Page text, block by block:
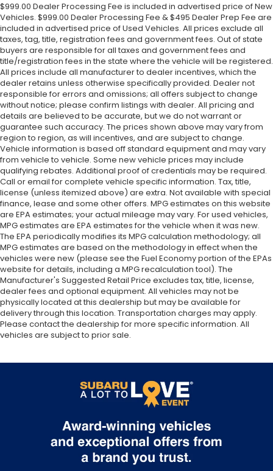
$999.00 Dealer Processing Fee is included in advertised price of New
Vehicles. $999.00 Dealer Processing Fee & $495 Dealer Prep Fee are
included in advertised price of Used Vehicles. All prices exclude all
taxes, tag, title, registration fees and government fees. Out of state
buyers are responsible for all taxes and government fees and
title/registration fees in the state where the vehicle will be registered.
All prices include all manufacturer to dealer incentives, which the
dealer retains unless otherwise specifically provided. Dealer not
responsible for errors and omissions; all offers subject to change
without notice; please confirm listings with dealer. All pricing and
details are believed to be accurate, but we do not warrant or
guarantee such accuracy. The prices shown above may vary from
region to region, as will incentives, and are subject to change.
Vehicle information is based off standard equipment and may vary
from vehicle to vehicle. Some new vehicle prices may include
qualifying rebates. Additional proof of credentials may be required.
Call or email for complete vehicle specific information. Tax, title,
license (unless itemized above) are extra. Not available with special
finance, lease and some other offers. MPG estimates on this website
are EPA estimates; your actual mileage may vary. For used vehicles,
MPG estimates are EPA estimates for the vehicle when it was new.
The EPA periodically modifies its MPG calculation methodology; all
MPG estimates are based on the methodology in effect when the
vehicles were new (please see the Fuel Economy portion of the EPAs
website for details, including a MPG recalculation tool). The
Manufacturer's Suggested Retail Price excludes tax, title, license,
dealer fees and optional equipment. All vehicles may not be
physically located at this dealership but may be available for
delivery through this location. Transportation charges may apply.
Please contact the dealership for more specific information. All
vehicles are subject to prior sale.